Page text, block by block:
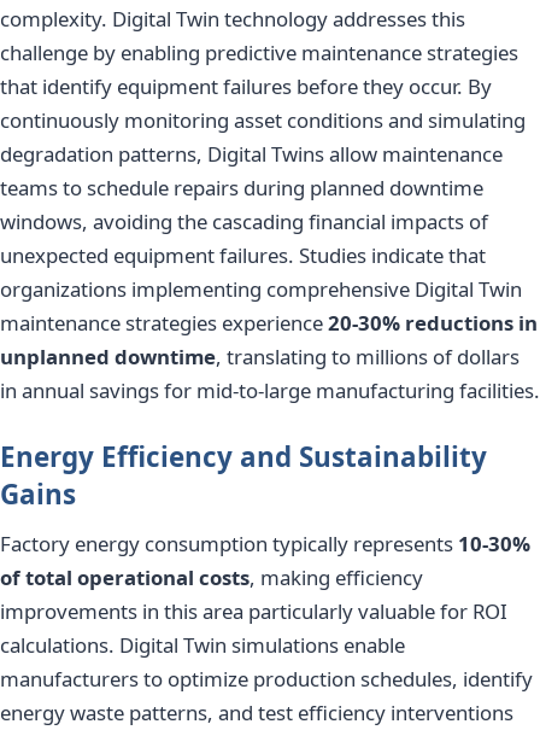
complexity. Digital Twin technology addresses this
challenge by enabling predictive maintenance strategies
that identify equipment failures before they occur. By
continuously monitoring asset conditions and simulating
degradation patterns, Digital Twins allow maintenance
teams to schedule repairs during planned downtime
windows, avoiding the cascading financial impacts of
unexpected equipment failures. Studies indicate that
organizations implementing comprehensive Digital Twin
maintenance strategies experience20-30% reductions in
unplanned downtime, translating to millions of dollars
in annual savings for mid-to-large manufacturing facilities.
Energy Efficiency and Sustainability
Gains
Factory energy consumption typically represents 10-30%
of total operational costs, making efficiency
improvements in this area particularly valuable for ROI
calculations. Digital Twin simulations enable
manufacturers to optimize production schedules, identify
energy waste patterns, and test efficiency interventions